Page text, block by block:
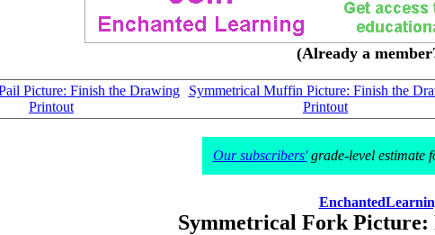
(Already a
Picture: Finish the Drawing
Printout
Symmetrical Muffin Picture: Finish the
Printout
Our subscribers'grade-level estimate
Symmetrical Fork Picture: